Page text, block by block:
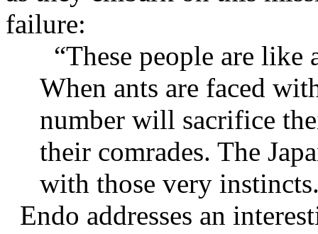
failure:
“These people are
When ants are faced
number will sacrifice
their comrades. The
with those very
Endo addresses an